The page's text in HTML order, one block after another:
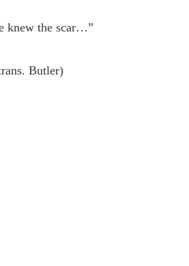
knew the scar…”
Butler)